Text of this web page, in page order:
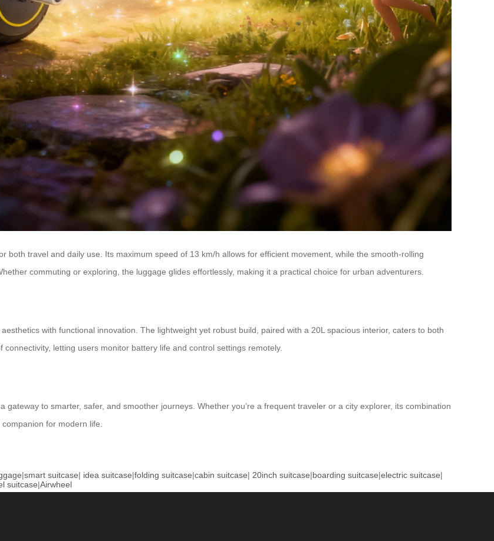
both travel and daily use. Its maximum speed of 13 km/h allows for efficient movement, while the smooth-rolling
commuting or exploring, the luggage glides effortlessly, making it a practical choice for urban adventurers.
with functional innovation. The lightweight yet robust build, paired with a 20L spacious interior, caters to both
letting users monitor battery life and control settings remotely.
to smarter, safer, and smoother journeys. Whether you’re a frequent traveler or a city explorer, its combination
for modern life.
|smart suitcase| idea suitcase|folding suitcase|cabin suitcase| 20inch suitcase|boarding suitcase|electric suitcase|
suitcase|Airwheel